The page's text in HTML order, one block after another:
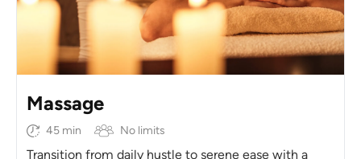
Massage
45 min No limits
Transition from daily hustle to serene ease with a